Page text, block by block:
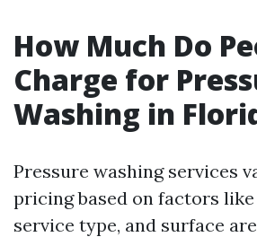
How Much Do
Charge for
Washing in
Pressure washing services
pricing based on factors
service type, and surface